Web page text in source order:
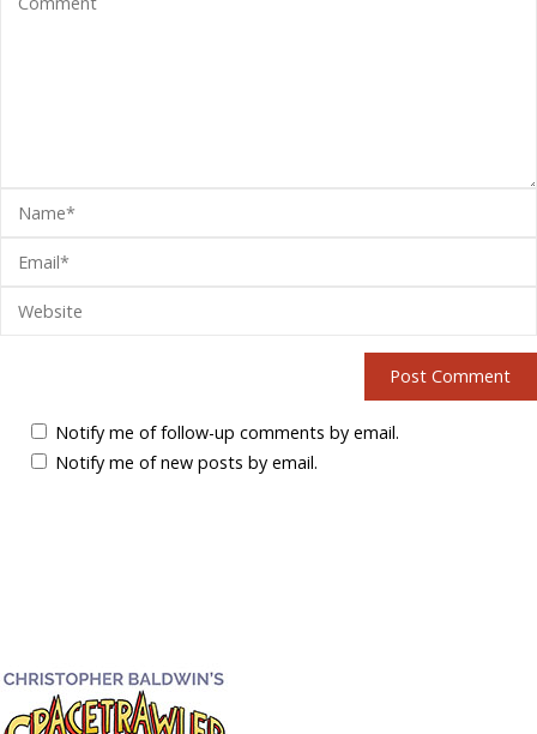
Notify me of follow-up comments by email.
Notify me of new posts by email.